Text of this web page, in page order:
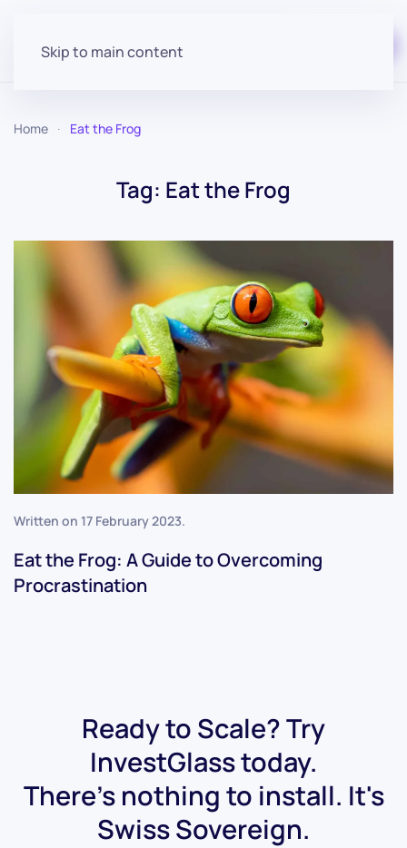
Skip to main content
Home Eat the Frog
Tag: Eat the Frog
Written on 17 February 2023.
Eat the Frog: A Guide to Overcoming
Procrastination
Ready to Scale? Try
InvestGlass today.
There's nothing to install. It's
Swiss Sovereign.